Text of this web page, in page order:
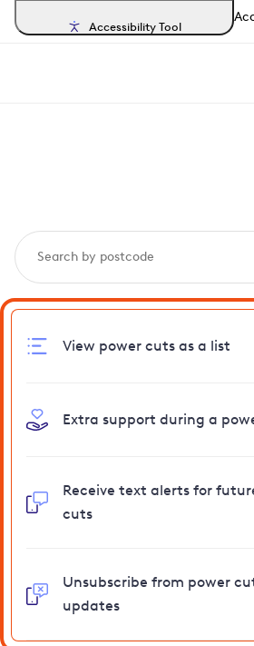
Accessibility Tool
View power cuts as a list
Extra support during a
Receive text alerts for
cuts
Unsubscribe from power
updates